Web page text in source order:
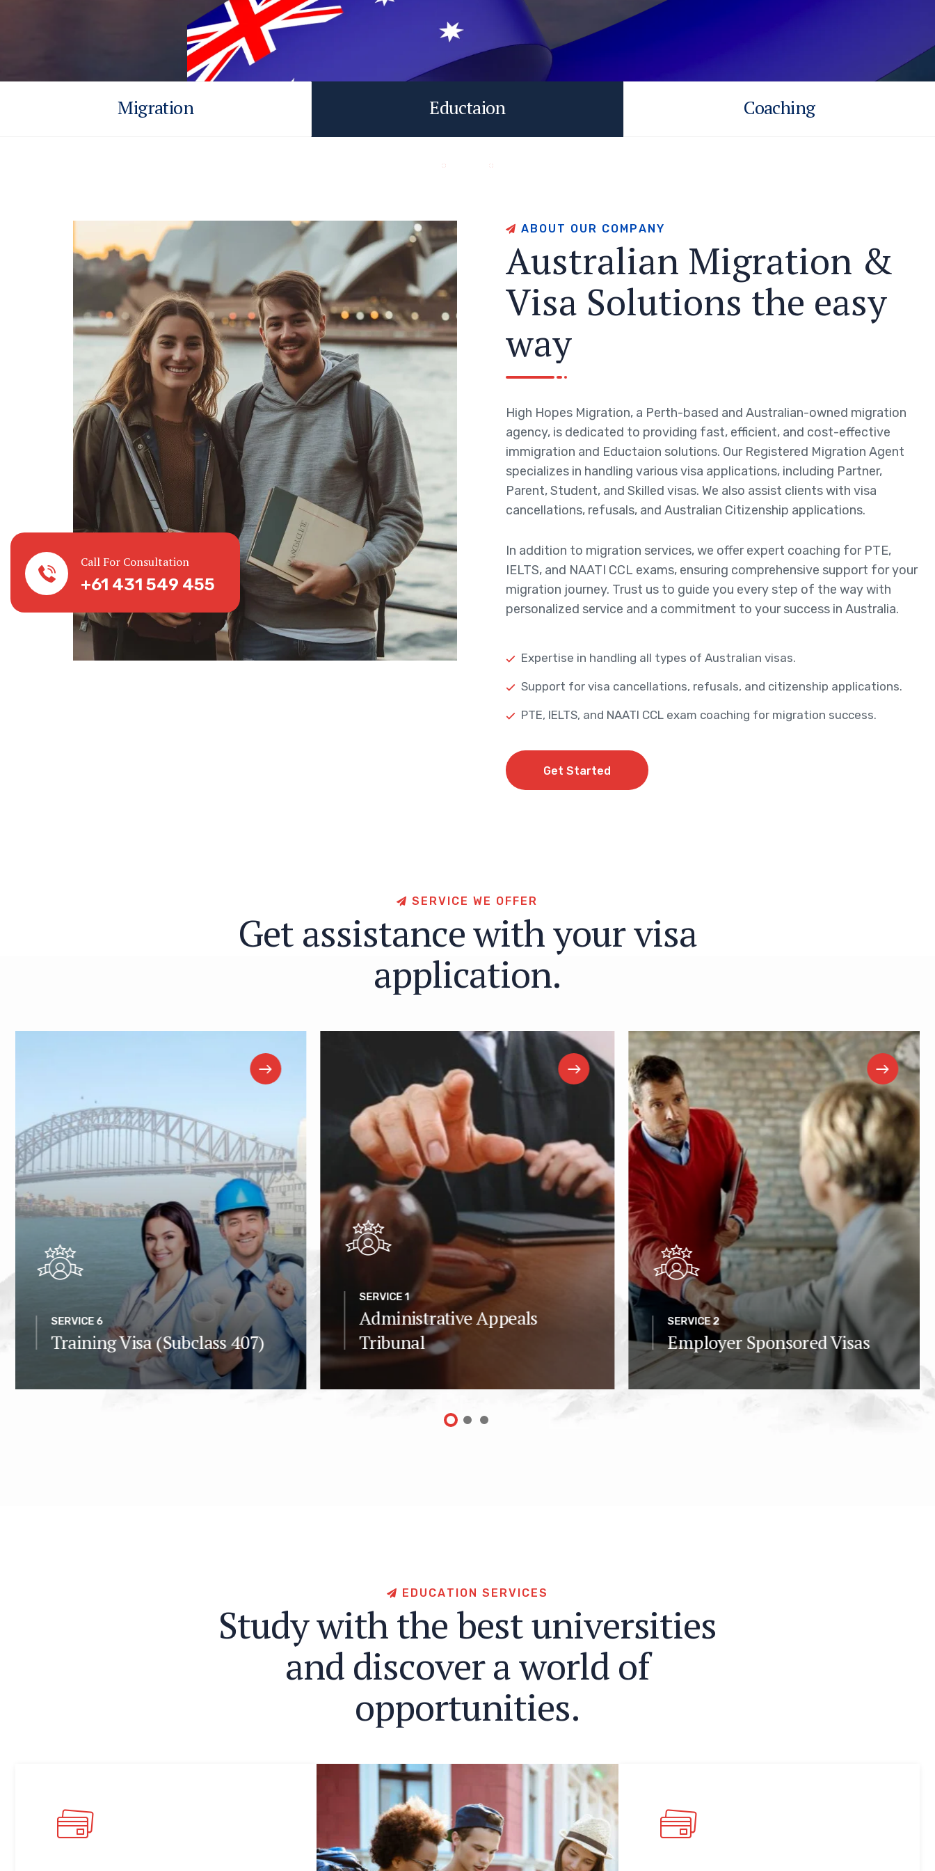
Migration Eductaion Coaching
Call For Consultation
+61 431 549 455
AB OU T OU R COMPANY
Australian Migration &
Visa Solutions the easy
way
High Hopes Migration, a Perth-based and Australian-owned migration
agency, is dedicated to providing fast, efficient, and cost-effective
immigration and Eductaion solutions. Our Registered Migration Agent
specializes in handling various visa applications, including Partner,
Parent, Student, and Skilled visas. We also assist clients with visa
cancellations, refusals, and Australian Citizenship applications.
In addition to migration services, we offer expert coaching for PTE,
IELTS, and NAATI CCL exams, ensuring comprehensive support for your
migration journey. Trust us to guide you every step of the way with
personalized service and a commitment to your success in Australia.
Expertise in handling all types of Australian visas.
Support for visa cancellations, refusals, and citizenship applications.
PTE, IELTS, and NAATI CCL exam coaching for migration success.
Get Started
S E RVICE WE OFFE R
Getassistancewithyourvisa
application.
SERVICE 6
Training Visa (Subclass 407)
SERVICE 1
Administrative Appeals
Tribunal
SERVICE 2
Employer Sponsored Visas
E D U CAT ION S E RVICES
Studywiththe bestuniversities
and discoveraworld of
opportunities.